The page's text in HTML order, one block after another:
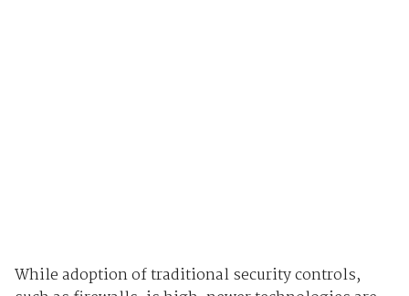
While adoption of traditional security controls,